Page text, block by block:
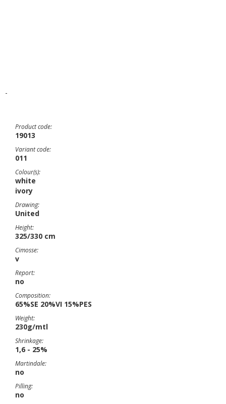
-
Product code:
19013
Variant code:
011
Colour(s):
white
ivory
Drawing:
United
Height:
325/330 cm
Cimosse:
v
Report:
no
Composition:
65%SE 20%VI 15%PES
Weight:
230g/mtl
Shrinkage:
1,6 - 25%
Martindale:
no
Pilling:
no